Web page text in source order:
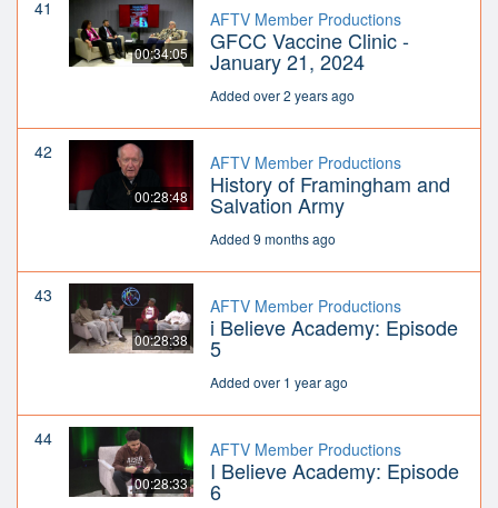
41
00:34:05
AFTV Member Productions
GFCC Vaccine Clinic -
January 21, 2024
Added over 2 years ago
42
00:28:48
AFTV Member Productions
History of Framingham and
Salvation Army
Added 9 months ago
43
00:28:38
AFTV Member Productions
i Believe Academy: Episode
5
Added over 1 year ago
44
00:28:33
AFTV Member Productions
I Believe Academy: Episode
6